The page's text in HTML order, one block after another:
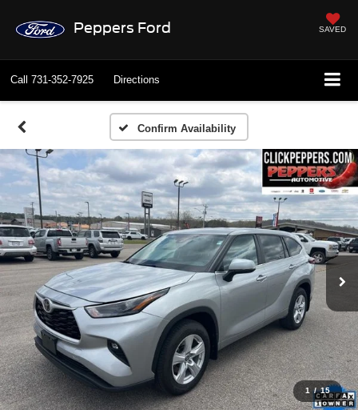
Peppers Ford SAVED
Call 731-352-7925 Directions
Confirm Availability
1 / 15